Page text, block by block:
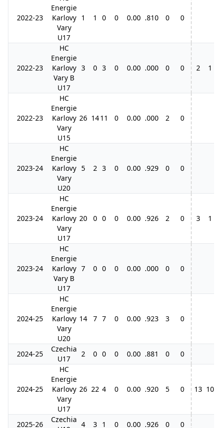
2022-23
Energie
Karlovy
Vary
U17
1 1 0 0 0.00 .810 0 0
2022-23
HC
Energie
Karlovy
Vary B
U17
3 0 3 0 0.00 .000 0 0 2 1
2022-23
HC
Energie
Karlovy
Vary
U15
26 1411 0 0.00 .000 2 0
2023-24
HC
Energie
Karlovy
Vary
U20
5 2 3 0 0.00 .929 0 0
2023-24
HC
Energie
Karlovy
Vary
U17
20 0 0 0 0.00 .926 2 0 3 1
2023-24
HC
Energie
Karlovy
Vary B
U17
7 0 0 0 0.00 .000 0 0
2024-25
HC
Energie
Karlovy
Vary
U20
14 7 7 0 0.00 .923 3 0
2024-25
Czechia
U17
2 0 0 0 0.00 .881 0 0
2024-25
HC
Energie
Karlovy
Vary
U17
26 22 4 0 0.00 .920 5 0 13 10
2025-26
Czechia
4 3 1 0 0.00 .926 0 0